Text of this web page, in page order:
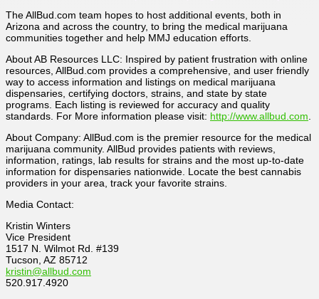
The AllBud.com team hopes to host additional events, both in
Arizona and across the country, to bring the medical marijuana
communities together and help MMJ education efforts.
About AB Resources LLC: Inspired by patient frustration with online
resources, AllBud.com provides a comprehensive, and user friendly
way to access information and listings on medical marijuana
dispensaries, certifying doctors, strains, and state by state
programs. Each listing is reviewed for accuracy and quality
standards. For More information please visit: http://www.allbud.com
About Company: AllBud.com is the premier resource for the medical
marijuana community. AllBud provides patients with reviews,
information, ratings, lab results for strains and the most up-to-date
information for dispensaries nationwide. Locate the best cannabis
providers in your area, track your favorite strains.
Media Contact:
Kristin Winters
Vice President
1517 N. Wilmot Rd. #139
Tucson, AZ 85712
kristin@allbud.com
520.917.4920